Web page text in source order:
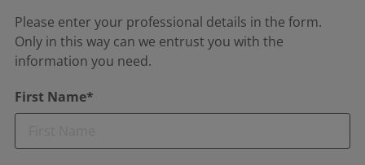
Please enter your professional details in the form.
Only in this way can we entrust you with the
information you need.
First Name*